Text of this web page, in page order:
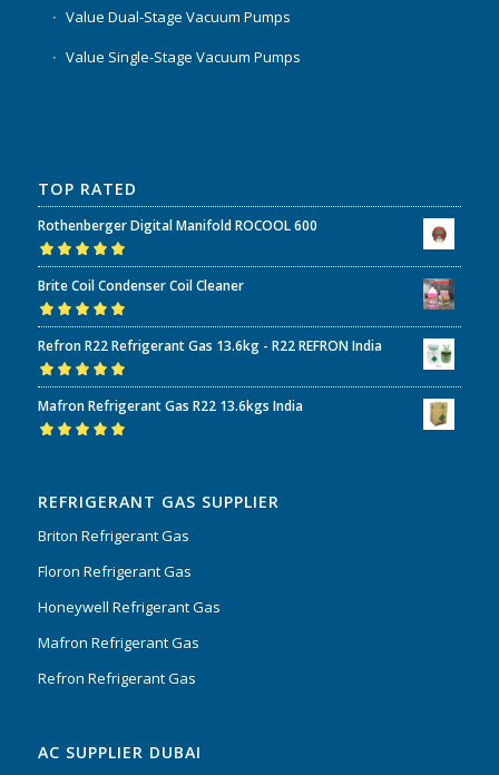
Value Dual-Stage Vacuum Pumps
Value Single-Stage Vacuum Pumps
TOP RATED
Rothenberger Digital Manifold ROCOOL 600
Rated5.00out
of 5
Brite Coil Condenser Coil Cleaner
Rated5.00out
of 5
Refron R22 Refrigerant Gas 13.6kg - R22 REFRON India
Rated5.00out
of 5
Mafron Refrigerant Gas R22 13.6kgs India
REFRIGERANT GAS SUPPLIER
Briton Refrigerant Gas
Floron Refrigerant Gas
Honeywell Refrigerant Gas
Mafron Refrigerant Gas
Refron Refrigerant Gas
AC SUPPLIER DUBAI